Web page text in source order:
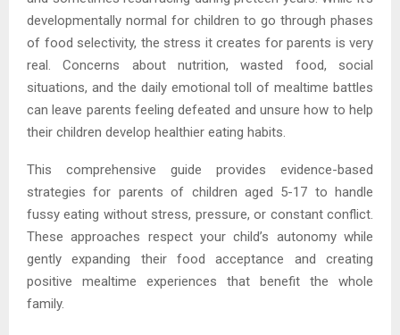
developmentally normal for children to go through phases
of food selectivity, the stress it creates for parents is very
real. Concerns about nutrition, wasted food, social
situations, and the daily emotional toll of mealtime battles
can leave parents feeling defeated and unsure how to help
their children develop healthier eating habits.
This comprehensive guide provides evidence-based
strategies for parents of children aged 5-17 to handle
fussy eating without stress, pressure, or constant conflict.
These approaches respect your child’s autonomy while
gently expanding their food acceptance and creating
positive mealtime experiences that benefit the whole
family.